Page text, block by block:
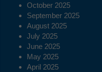
October 2025
September 2025
August 2025
July 2025
June 2025
May 2025
April 2025